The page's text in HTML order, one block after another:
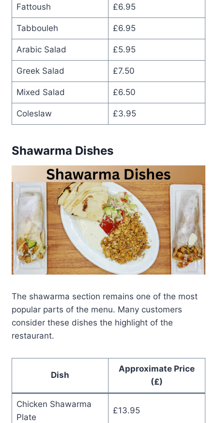
Fattoush £6.95
Tabbouleh £6.95
Arabic Salad £5.95
Greek Salad £7.50
Mixed Salad £6.50
Coleslaw £3.95
Shawarma Dishes
The shawarma section remains one of the most
popular parts of the menu. Many customers
consider these dishes the highlight of the
restaurant.
Dish
Approximate Price
(£)
Chicken Shawarma
Plate
£13.95